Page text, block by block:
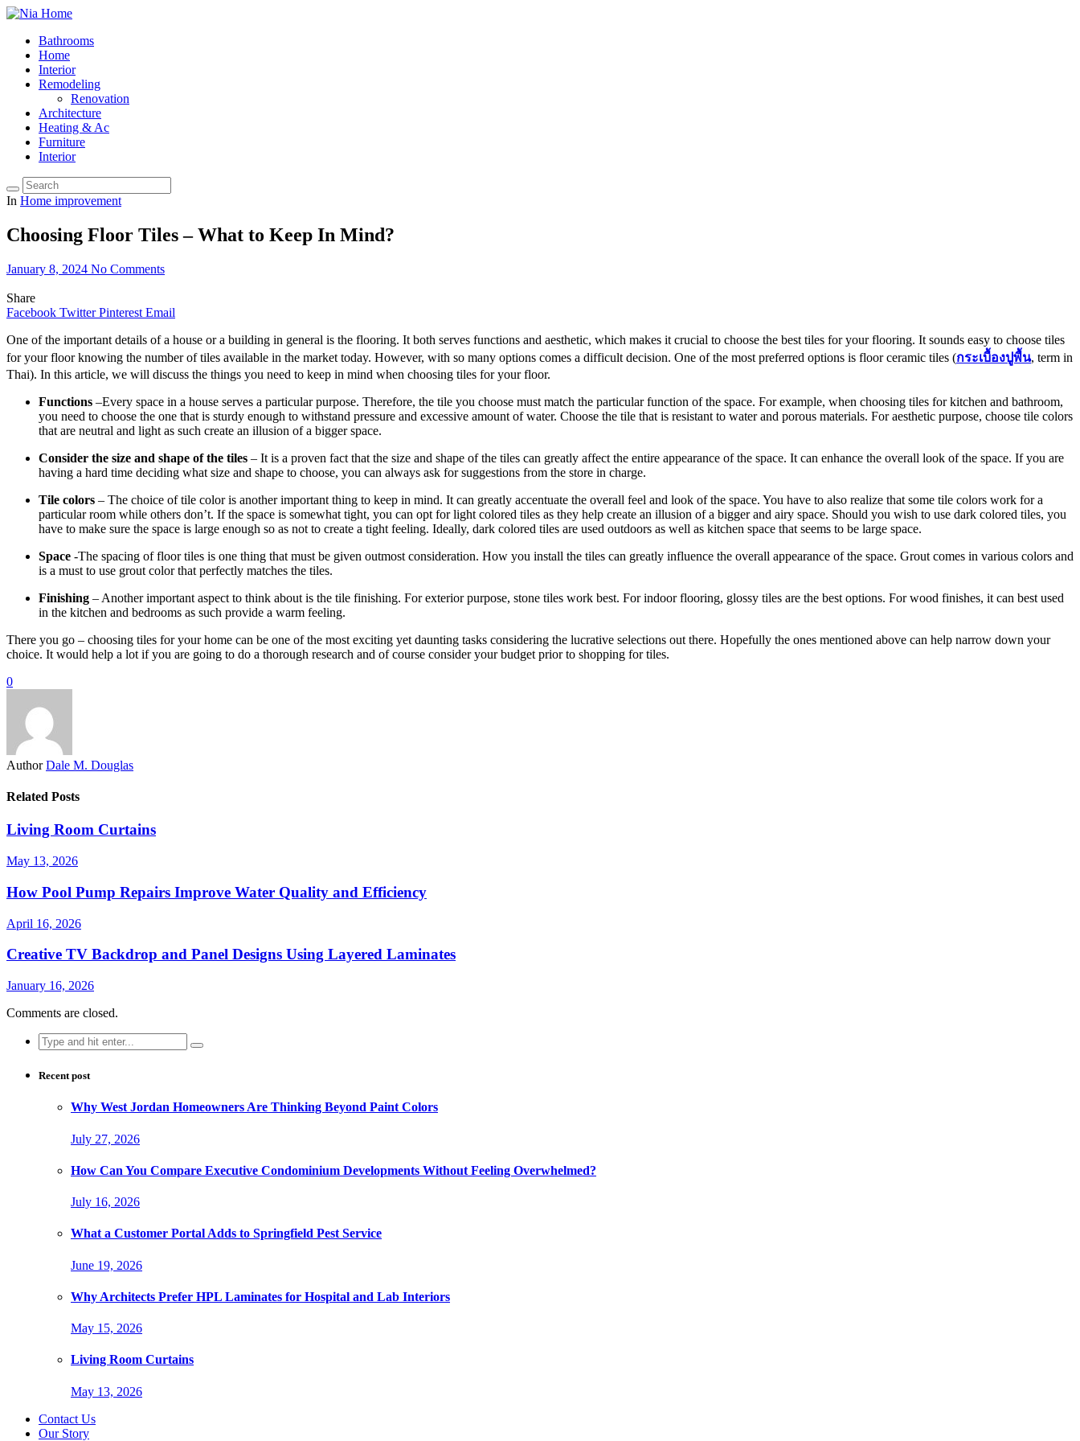
Bathrooms
Home
Interior
Remodeling
Renovation
Architecture
Heating & Ac
Furniture
Interior
In Home improvement
Choosing Floor Tiles – What to Keep In Mind?
January 8, 2024 No Comments
Share
Facebook Twitter Pinterest Email
One of the important details of a house or a building in general is the flooring. It both serves functions and aesthetic, which makes it crucial to choose the best tiles for your flooring. It sounds easy to choose tiles
for your floor knowing the number of tiles available in the market today. However, with so many options comes a difficult decision. One of the most preferred options is floor ceramic tiles (กระเบื้องปูพื้น, term in
Thai). In this article, we will discuss the things you need to keep in mind when choosing tiles for your floor.
Functions –Every space in a house serves a particular purpose. Therefore, the tile you choose must match the particular function of the space. For example, when choosing tiles for kitchen and bathroom,
you need to choose the one that is sturdy enough to withstand pressure and excessive amount of water. Choose the tile that is resistant to water and porous materials. For aesthetic purpose, choose tile colors
that are neutral and light as such create an illusion of a bigger space.
Consider the size and shape of the tiles – It is a proven fact that the size and shape of the tiles can greatly affect the entire appearance of the space. It can enhance the overall look of the space. If you are
having a hard time deciding what size and shape to choose, you can always ask for suggestions from the store in charge.
Tile colors – The choice of tile color is another important thing to keep in mind. It can greatly accentuate the overall feel and look of the space. You have to also realize that some tile colors work for a
particular room while others don’t. If the space is somewhat tight, you can opt for light colored tiles as they help create an illusion of a bigger and airy space. Should you wish to use dark colored tiles, you
have to make sure the space is large enough so as not to create a tight feeling. Ideally, dark colored tiles are used outdoors as well as kitchen space that seems to be large space.
Space -The spacing of floor tiles is one thing that must be given outmost consideration. How you install the tiles can greatly influence the overall appearance of the space. Grout comes in various colors and
is a must to use grout color that perfectly matches the tiles.
Finishing – Another important aspect to think about is the tile finishing. For exterior purpose, stone tiles work best. For indoor flooring, glossy tiles are the best options. For wood finishes, it can best used
in the kitchen and bedrooms as such provide a warm feeling.
There you go – choosing tiles for your home can be one of the most exciting yet daunting tasks considering the lucrative selections out there. Hopefully the ones mentioned above can help narrow down your
choice. It would help a lot if you are going to do a thorough research and of course consider your budget prior to shopping for tiles.
0
Author Dale M. Douglas
Related Posts
Living Room Curtains
May 13, 2026
How Pool Pump Repairs Improve Water Quality and Efficiency
April 16, 2026
Creative TV Backdrop and Panel Designs Using Layered Laminates
January 16, 2026
Comments are closed.
Search
for:
Recent post
Why West Jordan Homeowners Are Thinking Beyond Paint Colors
July 27, 2026
How Can You Compare Executive Condominium Developments Without Feeling Overwhelmed?
July 16, 2026
What a Customer Portal Adds to Springfield Pest Service
June 19, 2026
Why Architects Prefer HPL Laminates for Hospital and Lab Interiors
May 15, 2026
Living Room Curtains
May 13, 2026
Contact Us
Our Story